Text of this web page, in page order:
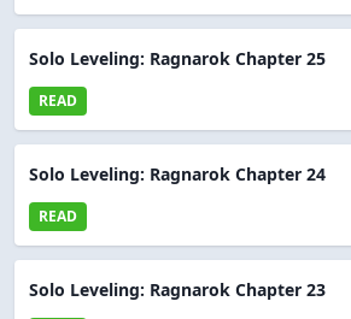
Solo Leveling: Ragnarok Chapter 25
READ
Solo Leveling: Ragnarok Chapter 24
READ
Solo Leveling: Ragnarok Chapter 23